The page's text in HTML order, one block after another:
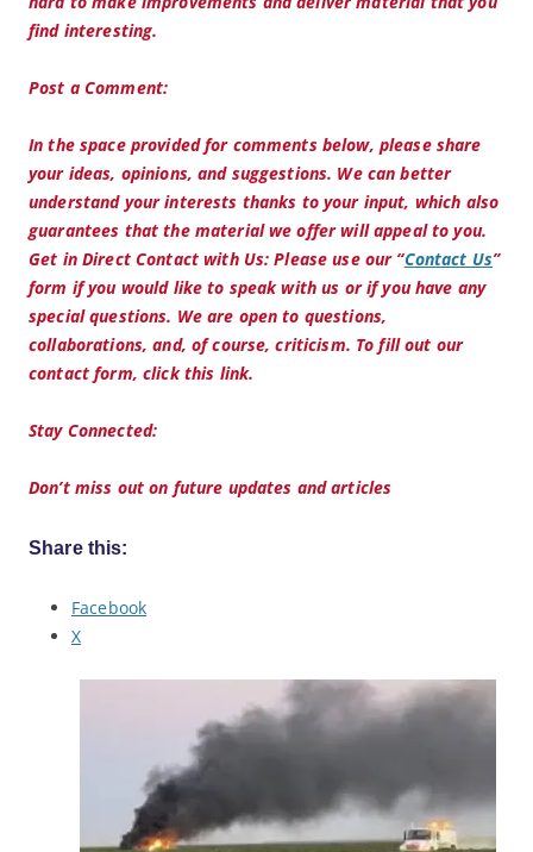
find interesting.
Post a Comment:
In the space provided for comments below, please share
your ideas, opinions, and suggestions. We can better
understand your interests thanks to your input, which also
guarantees that the material we offer will appeal to you.
Get in Direct Contact with Us:Please use our “Contact Us”
form if you would like to speak with us or if you have any
special questions. We are open to questions,
collaborations, and, of course, criticism. To fill out our
contact form, click this link.
Stay Connected:
Don’t miss out on future updates and articles
Share this:
Facebook
X